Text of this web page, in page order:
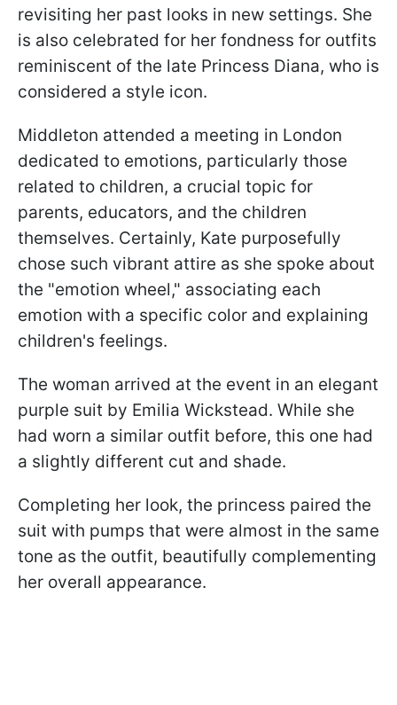
revisiting her past looks in new settings. She
is also celebrated for her fondness for outfits
reminiscent of the late Princess Diana, who is
considered a style icon.
Middleton attended a meeting in London
dedicated to emotions, particularly those
related to children, a crucial topic for
parents, educators, and the children
themselves. Certainly, Kate purposefully
chose such vibrant attire as she spoke about
the "emotion wheel," associating each
emotion with a specific color and explaining
children's feelings.
The woman arrived at the event in an elegant
purple suit by Emilia Wickstead. While she
had worn a similar outfit before, this one had
a slightly different cut and shade.
Completing her look, the princess paired the
suit with pumps that were almost in the same
tone as the outfit, beautifully complementing
her overall appearance.